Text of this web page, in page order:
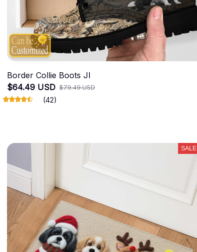
Border Collie Boots JI
$64.49 USD $79.49 USD
(42)
SALE